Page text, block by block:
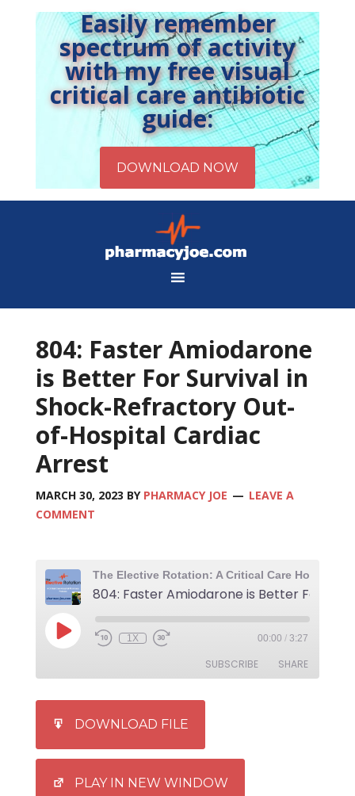
Easily remember
spectrum of activity
with my free visual
critical care antibiotic
guide:
804: Faster Amiodarone
is Better For Survival in
Shock-Refractory Out-
of-Hospital Cardiac
Arrest
MARCH 30, 2023 BY PHARMACY JOE
LEAVE A
COMMENT
1X 00:00 / 3:27
SUBSCRIBE SHARE
EMBED
DOWNLOAD FILE
PLAY IN NEW WINDOW